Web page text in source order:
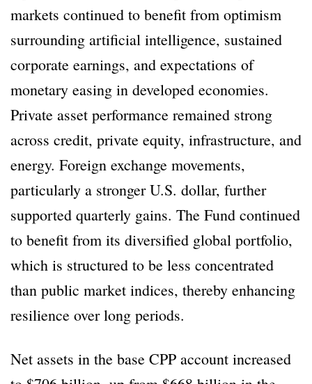
markets continued to benefit from optimism
surrounding artificial intelligence, sustained
corporate earnings, and expectations of
monetary easing in developed economies.
Private asset performance remained strong
across credit, private equity, infrastructure, and
energy. Foreign exchange movements,
particularly a stronger U.S. dollar, further
supported quarterly gains. The Fund continued
to benefit from its diversified global portfolio,
which is structured to be less concentrated
than public market indices, thereby enhancing
resilience over long periods.
Net assets in the base CPP account increased